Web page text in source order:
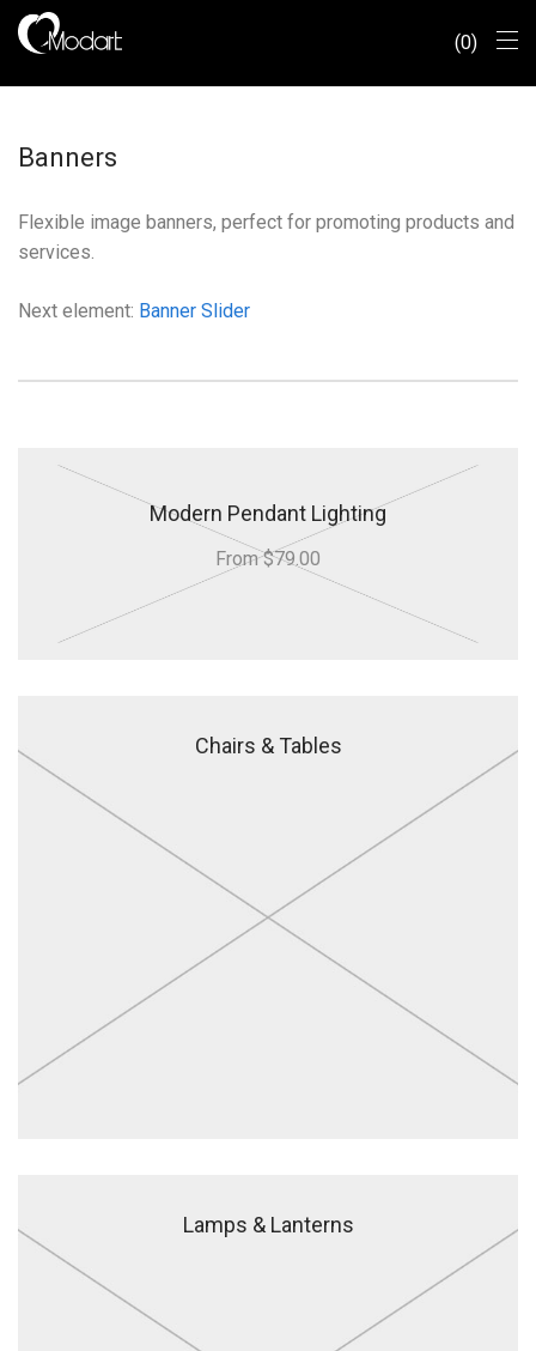
0
Banners
Flexible image banners, perfect for promoting products and
services.
Next element: Banner Slider
Modern Pendant Lighting
From $79.00
Chairs & Tables
Lamps & Lanterns